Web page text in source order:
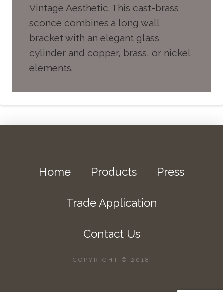
Vintage Aesthetic. This cast-brass
sconce combines a long wall
bracket with an elegant glass
cylinder and copper, brass, or nickel
elements.
Home Products Press
Trade Application
Contact Us
COPYRIGHT © 2018